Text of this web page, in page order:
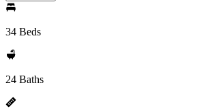
34 Beds
24 Baths